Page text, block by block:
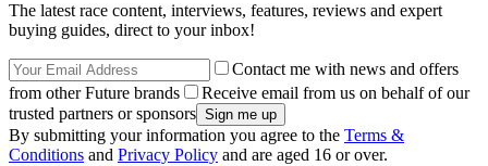
The latest race content, interviews, features, reviews and expert
buying guides, direct to your inbox!
Contact me with news and offers
from other Future brands
Receive email from us on behalf of our
trusted partners or sponsors
By submitting your information you agree to the Terms &
Conditions and Privacy Policy and are aged 16 or over.